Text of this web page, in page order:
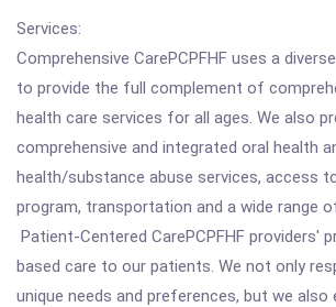
Services:
Comprehensive CarePCPFHF uses a
to provide the full complement of
health care services for all ages. We also
comprehensive and integrated oral health
health/substance abuse services, access
program, transportation and a wide range
Patient-Centered CarePCPFHF providers'
based care to our patients. We not only
unique needs and preferences, but we